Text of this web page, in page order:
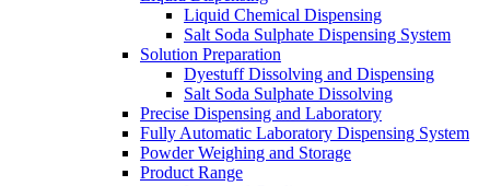
Liquid Chemical Dispensing
Salt Soda Sulphate Dispensing System
Solution Preparation
Dyestuff Dissolving and Dispensing
Salt Soda Sulphate Dissolving
Precise Dispensing and Laboratory
Fully Automatic Laboratory Dispensing System
Powder Weighing and Storage
Product Range